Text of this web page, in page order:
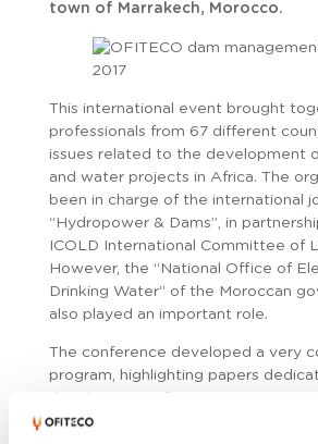
town of Marrakech, Morocco.
This international event brought
professionals from 67 different
issues related to the development
and water projects in Africa. The
been in charge of the international
“Hydropower & Dams”, in
ICOLD International Committee of
However, the “National Office of
Drinking Water” of the Moroccan
also played an important role.
The conference developed a very
program, highlighting papers
where investments coexist in